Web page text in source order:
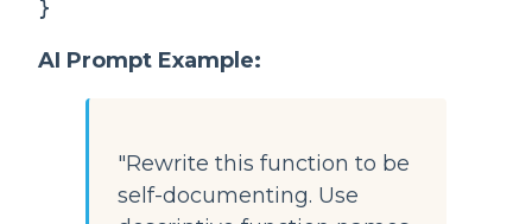
AI Prompt Example:
"Rewrite this function to be
self-documenting. Use